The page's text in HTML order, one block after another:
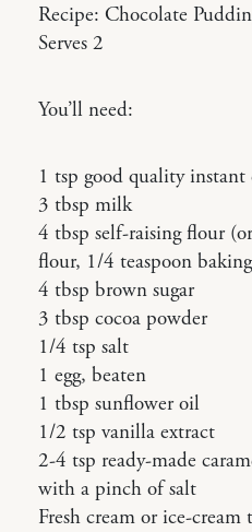
Recipe: Chocolate
Serves 2
You’ll need:
1 tsp good quality instant
3 tbsp milk
4 tbsp self-raising flour
flour, 1/4 teaspoon
4 tbsp brown sugar
3 tbsp cocoa powder
1/4 tsp salt
1 egg, beaten
1 tbsp sunflower oil
1/2 tsp vanilla extract
2-4 tsp ready-made
with a pinch of salt
Fresh cream or ice-